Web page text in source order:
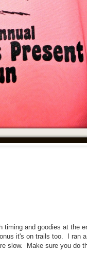
and goodies at the
it's on trails too. I ran
slow. Make sure you do